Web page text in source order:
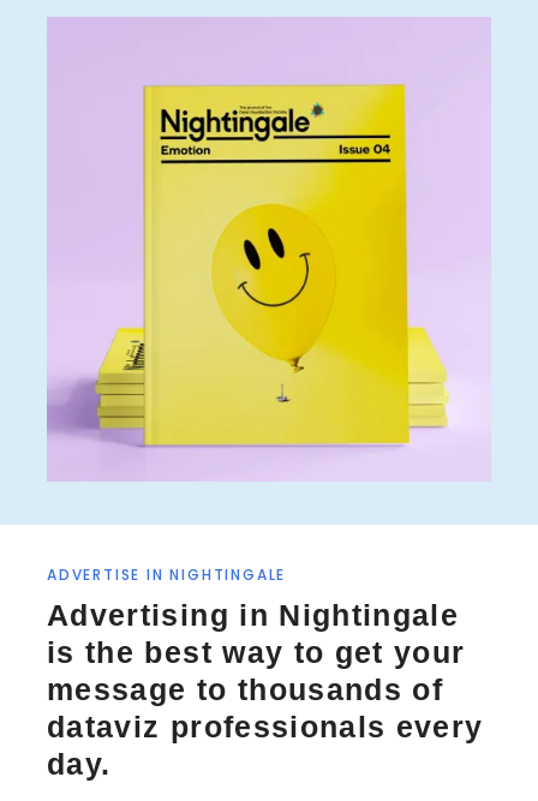
ADVERTISE IN NIGHTINGALE
Advertising in Nightingale
is the best way to get your
message to thousands of
dataviz professionals every
day.